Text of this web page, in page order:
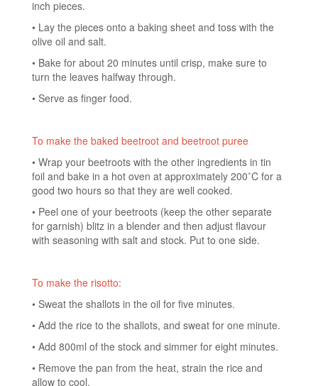
inch pieces.
• Lay the pieces onto a baking sheet and toss with the
olive oil and salt.
• Bake for about 20 minutes until crisp, make sure to
turn the leaves halfway through.
• Serve as finger food.
To make the baked beetroot and beetroot puree
• Wrap your beetroots with the other ingredients in tin
foil and bake in a hot oven at approximately 200˚C for a
good two hours so that they are well cooked.
• Peel one of your beetroots (keep the other separate
for garnish) blitz in a blender and then adjust flavour
with seasoning with salt and stock. Put to one side.
To make the risotto:
• Sweat the shallots in the oil for five minutes.
• Add the rice to the shallots, and sweat for one minute.
• Add 800ml of the stock and simmer for eight minutes.
• Remove the pan from the heat, strain the rice and
allow to cool.